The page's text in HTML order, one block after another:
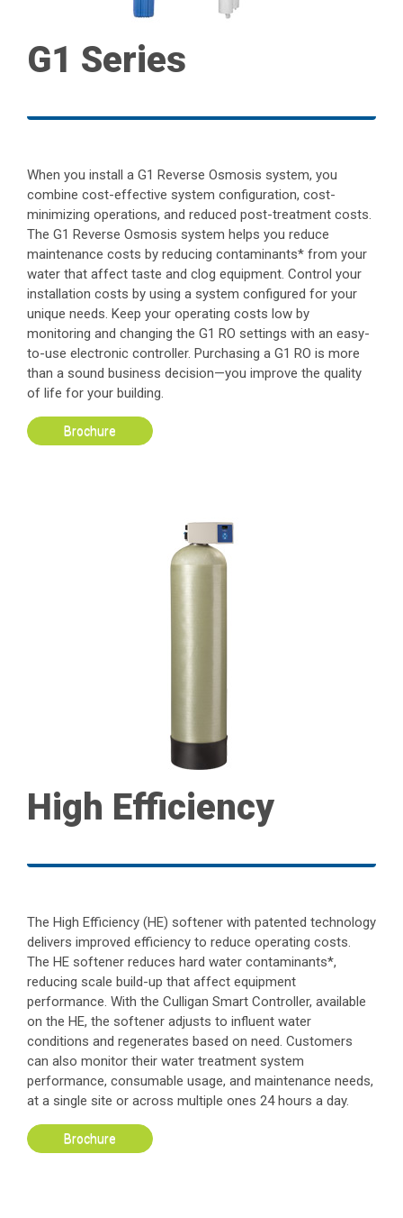
G1 Series
When you install a G1 Reverse Osmosis system, you
combine cost-effective system configuration, cost-
minimizing operations, and reduced post-treatment costs.
The G1 Reverse Osmosis system helps you reduce
maintenance costs by reducing contaminants* from your
water that affect taste and clog equipment. Control your
installation costs by using a system configured for your
unique needs. Keep your operating costs low by
monitoring and changing the G1 RO settings with an easy-
to-use electronic controller. Purchasing a G1 RO is more
than a sound business decision—you improve the quality
of life for your building.
Brochure
High Efficiency
The High Efficiency (HE) softener with patented technology
delivers improved efficiency to reduce operating costs.
The HE softener reduces hard water contaminants*,
reducing scale build-up that affect equipment
performance. With the Culligan Smart Controller, available
on the HE, the softener adjusts to influent water
conditions and regenerates based on need. Customers
can also monitor their water treatment system
performance, consumable usage, and maintenance needs,
at a single site or across multiple ones 24 hours a day.
Brochure